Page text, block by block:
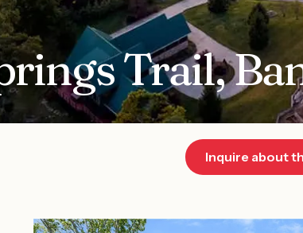
Trail,
Inquire about